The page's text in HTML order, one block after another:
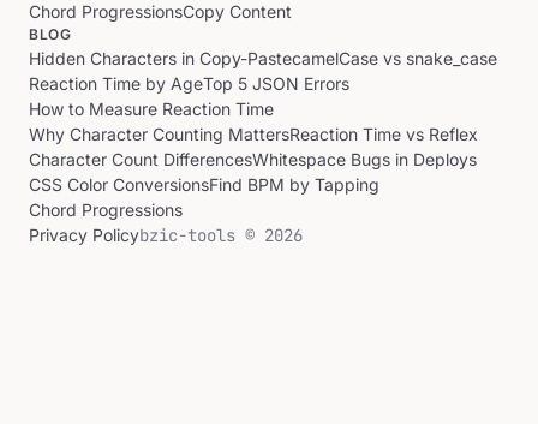
Chord ProgressionsCopy Content
BLOG
Hidden Characters in Copy-PastecamelCase vs snake_case
Reaction Time by AgeTop 5 JSON Errors
How to Measure Reaction Time
Why Character Counting MattersReaction Time vs Reflex
Character Count DifferencesWhitespace Bugs in Deploys
CSS Color ConversionsFind BPM by Tapping
Chord Progressions
Privacy Policybzic-tools © 2026